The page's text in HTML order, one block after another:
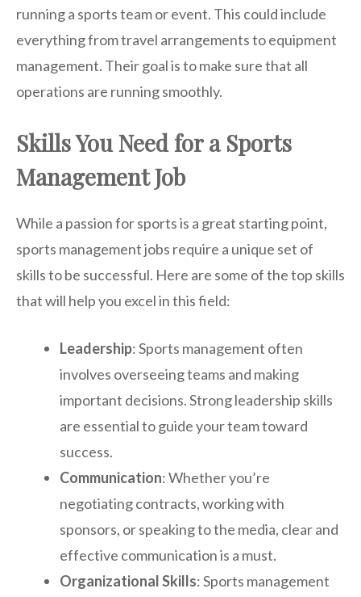
running a sports team or event. This could include
everything from travel arrangements to equipment
management. Their goal is to make sure that all
operations are running smoothly.
Skills You Need for a Sports
Management Job
While a passion for sports is a great starting point,
sports management jobs require a unique set of
skills to be successful. Here are some of the top skills
that will help you excel in this field:
Leadership: Sports management often
involves overseeing teams and making
important decisions. Strong leadership skills
are essential to guide your team toward
success.
Communication: Whether you’re
negotiating contracts, working with
sponsors, or speaking to the media, clear and
effective communication is a must.
Organizational Skills: Sports management